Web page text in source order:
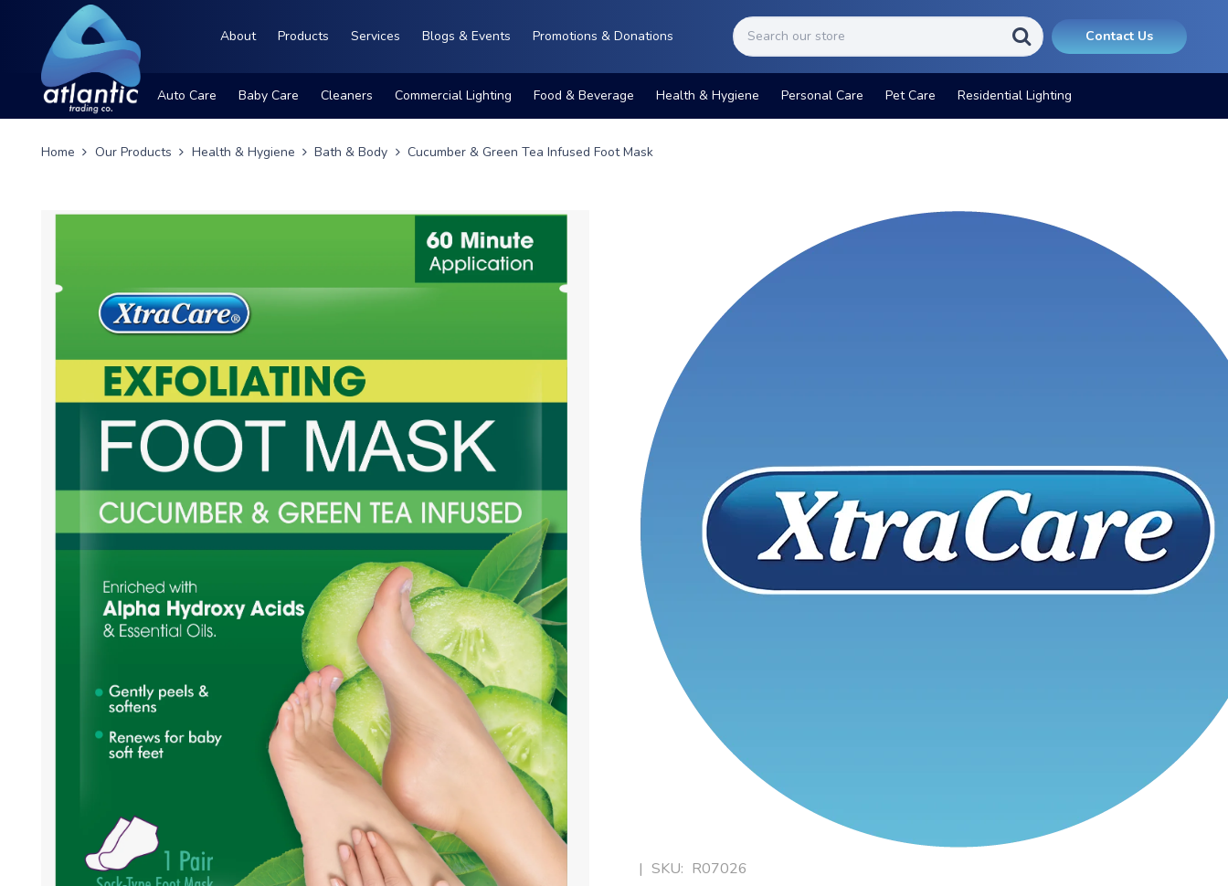
About Products Services Blogs & Events Promotions & Donations Contact Us
Auto Care Baby Care Cleaners Commercial Lighting Food & Beverage Health & Hygiene Personal Care Pet Care Residential Lighting
Home Our Products Health & Hygiene Bath & Body Cucumber & Green Tea Infused Foot Mask
| SKU: R07026